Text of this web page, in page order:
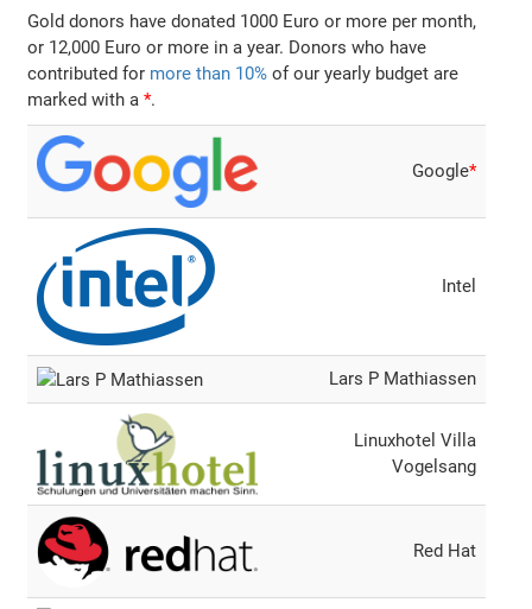
Gold donors have donated 1000 Euro or more per month,
or 12,000 Euro or more in a year. Donors who have
contributed for more than 10% of our yearly budget are
marked with a*.
Google*
Intel
Lars P Mathiassen
Linuxhotel Villa
Vogelsang
Red Hat